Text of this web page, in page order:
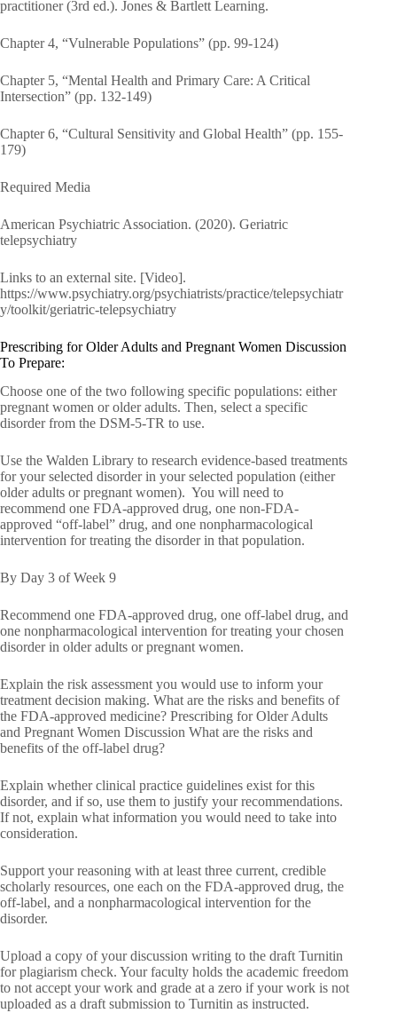
practitioner (3rd ed.). Jones & Bartlett Learning.
Chapter 4, “Vulnerable Populations” (pp. 99-124)
Chapter 5, “Mental Health and Primary Care: A Critical
Intersection” (pp. 132-149)
Chapter 6, “Cultural Sensitivity and Global Health” (pp. 155-
179)
Required Media
American Psychiatric Association. (2020). Geriatric
telepsychiatry
Links to an external site. [Video].
https://www.psychiatry.org/psychiatrists/practice/telepsychiatr
y/toolkit/geriatric-telepsychiatry
Prescribing for Older Adults and Pregnant Women Discussion
To Prepare:
Choose one of the two following specific populations: either
pregnant women or older adults. Then, select a specific
disorder from the DSM-5-TR to use.
Use the Walden Library to research evidence-based treatments
for your selected disorder in your selected population (either
older adults or pregnant women). You will need to
recommend one FDA-approved drug, one non-FDA-
approved “off-label” drug, and one nonpharmacological
intervention for treating the disorder in that population.
By Day 3 of Week 9
Recommend one FDA-approved drug, one off-label drug, and
one nonpharmacological intervention for treating your chosen
disorder in older adults or pregnant women.
Explain the risk assessment you would use to inform your
treatment decision making. What are the risks and benefits of
the FDA-approved medicine? Prescribing for Older Adults
and Pregnant Women Discussion What are the risks and
benefits of the off-label drug?
Explain whether clinical practice guidelines exist for this
disorder, and if so, use them to justify your recommendations.
If not, explain what information you would need to take into
consideration.
Support your reasoning with at least three current, credible
scholarly resources, one each on the FDA-approved drug, the
off-label, and a nonpharmacological intervention for the
disorder.
Upload a copy of your discussion writing to the draft Turnitin
for plagiarism check. Your faculty holds the academic freedom
to not accept your work and grade at a zero if your work is not
uploaded as a draft submission to Turnitin as instructed.